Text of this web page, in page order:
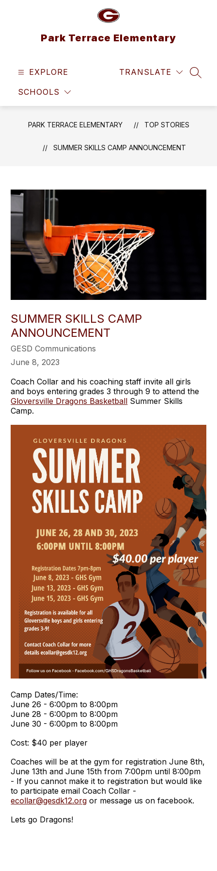
Park Terrace Elementary
EXPLORE
SCHOOLS
TRANSLATE
PARK TERRACE ELEMENTARY TOP STORIES
SUMMER SKILLS CAMP ANNOUNCEMENT
SUMMER SKILLS CAMP
ANNOUNCEMENT
GESD Communications
June 8, 2023
Coach Collar and his coaching staff invite all girls
and boys entering grades 3 through 9 to attend the
Gloversville Dragons Basketball Summer Skills
Camp.
Camp Dates/Time:
June 26 - 6:00pm to 8:00pm
June 28 - 6:00pm to 8:00pm
June 30 - 6:00pm to 8:00pm
Cost: $40 per player
Coaches will be at the gym for registration June 8th,
June 13th and June 15th from 7:00pm until 8:00pm
- If you cannot make it to registration but would like
to participate email Coach Collar -
ecollar@gesdk12.org or message us on facebook.
Lets go Dragons!